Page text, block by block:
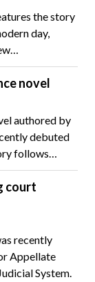
the story
day,
novel
authored by
debuted
follows…
court
recently
Appellate
System.